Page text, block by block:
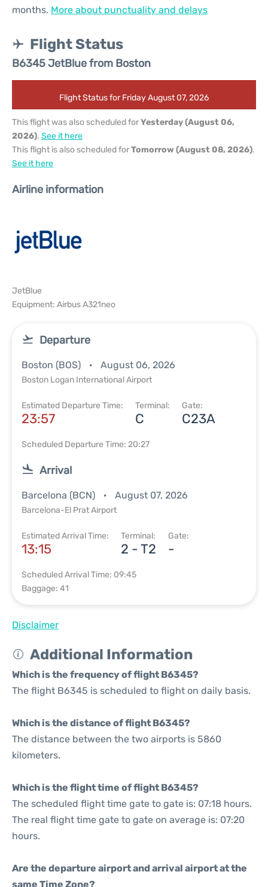
months. More about punctuality and delays
Flight Status
B6345 JetBlue from Boston
Flight Status for Friday August 07, 2026
This flight was also scheduled forYesterday (August 06,
2026). See it here
This flight is also scheduled forTomorrow (August 08, 2026).
See it here
Airline information
JetBlue
Equipment: Airbus A321neo
Departure
Boston (BOS) August 06, 2026
Boston Logan International Airport
Estimated Departure Time:
23:57
Terminal:
C
Gate:
C23A
Scheduled Departure Time: 20:27
Arrival
Barcelona (BCN) August 07, 2026
Barcelona-El Prat Airport
Estimated Arrival Time:
13:15
Terminal:
2 - T2
Gate:
-
Scheduled Arrival Time: 09:45
Baggage: 41
Disclaimer
Additional Information
Which is the frequency of flight B6345?
The flight B6345 is scheduled to flight on daily basis.
Which is the distance of flight B6345?
The distance between the two airports is 5860
kilometers.
Which is the flight time of flight B6345?
The scheduled flight time gate to gate is: 07:18 hours.
The real flight time gate to gate on average is: 07:20
hours.
Are the departure airport and arrival airport at the
same Time Zone?